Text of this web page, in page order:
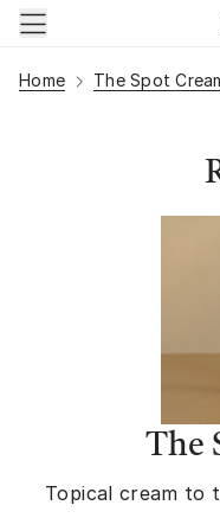
Skip to main content
Home The Spot
The
Topical cream to